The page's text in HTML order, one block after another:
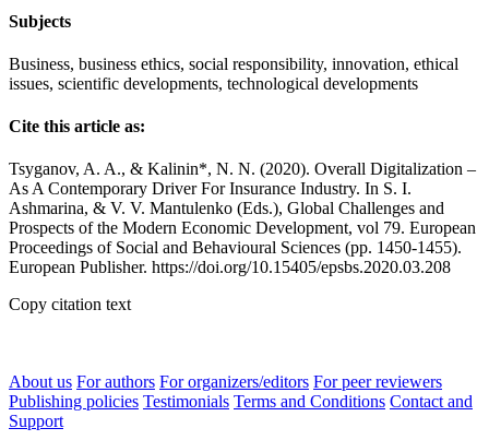
Subjects
Business, business ethics, social responsibility, innovation, ethical
issues, scientific developments, technological developments
Cite this article as:
Tsyganov, A. A., & Kalinin*, N. N. (2020). Overall Digitalization –
As A Contemporary Driver For Insurance Industry. In S. I.
Ashmarina, & V. V. Mantulenko (Eds.), Global Challenges and
Prospects of the Modern Economic Development, vol 79. European
Proceedings of Social and Behavioural Sciences (pp. 1450-1455).
European Publisher. https://doi.org/10.15405/epsbs.2020.03.208
Copy citation text
About us For authors For organizers/editors For peer reviewers
Publishing policies Testimonials Terms and Conditions Contact and
Support